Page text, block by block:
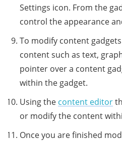
Settings icon. From the
control the appearance
To modify content
content such as text,
pointer over a content
within the gadget.
Using the content editor
or modify the content
Once you are finished